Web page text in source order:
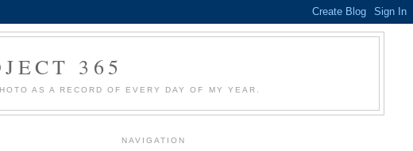
365
AS A RECORD OF EVERY DAY OF MY YEAR.
NAVIGATION